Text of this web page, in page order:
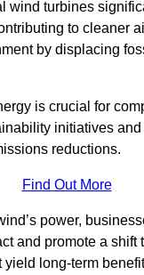
wind turbines
to cleaner
by displacing
is crucial for
initiatives
reductions.
Find Out More
power,
and promote a shift
yield long-term